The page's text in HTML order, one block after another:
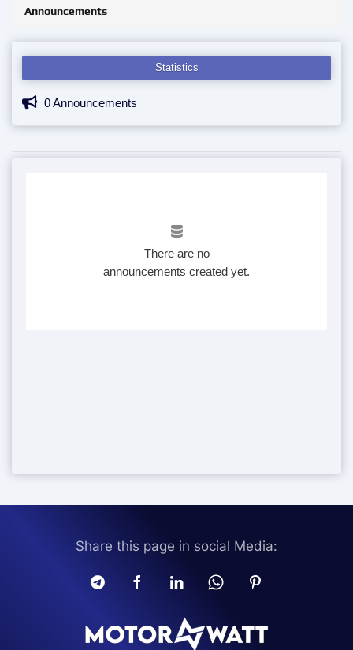
Announcements
Statistics
0 Announcements
There are no
announcements created yet.
Share this page in social Media: